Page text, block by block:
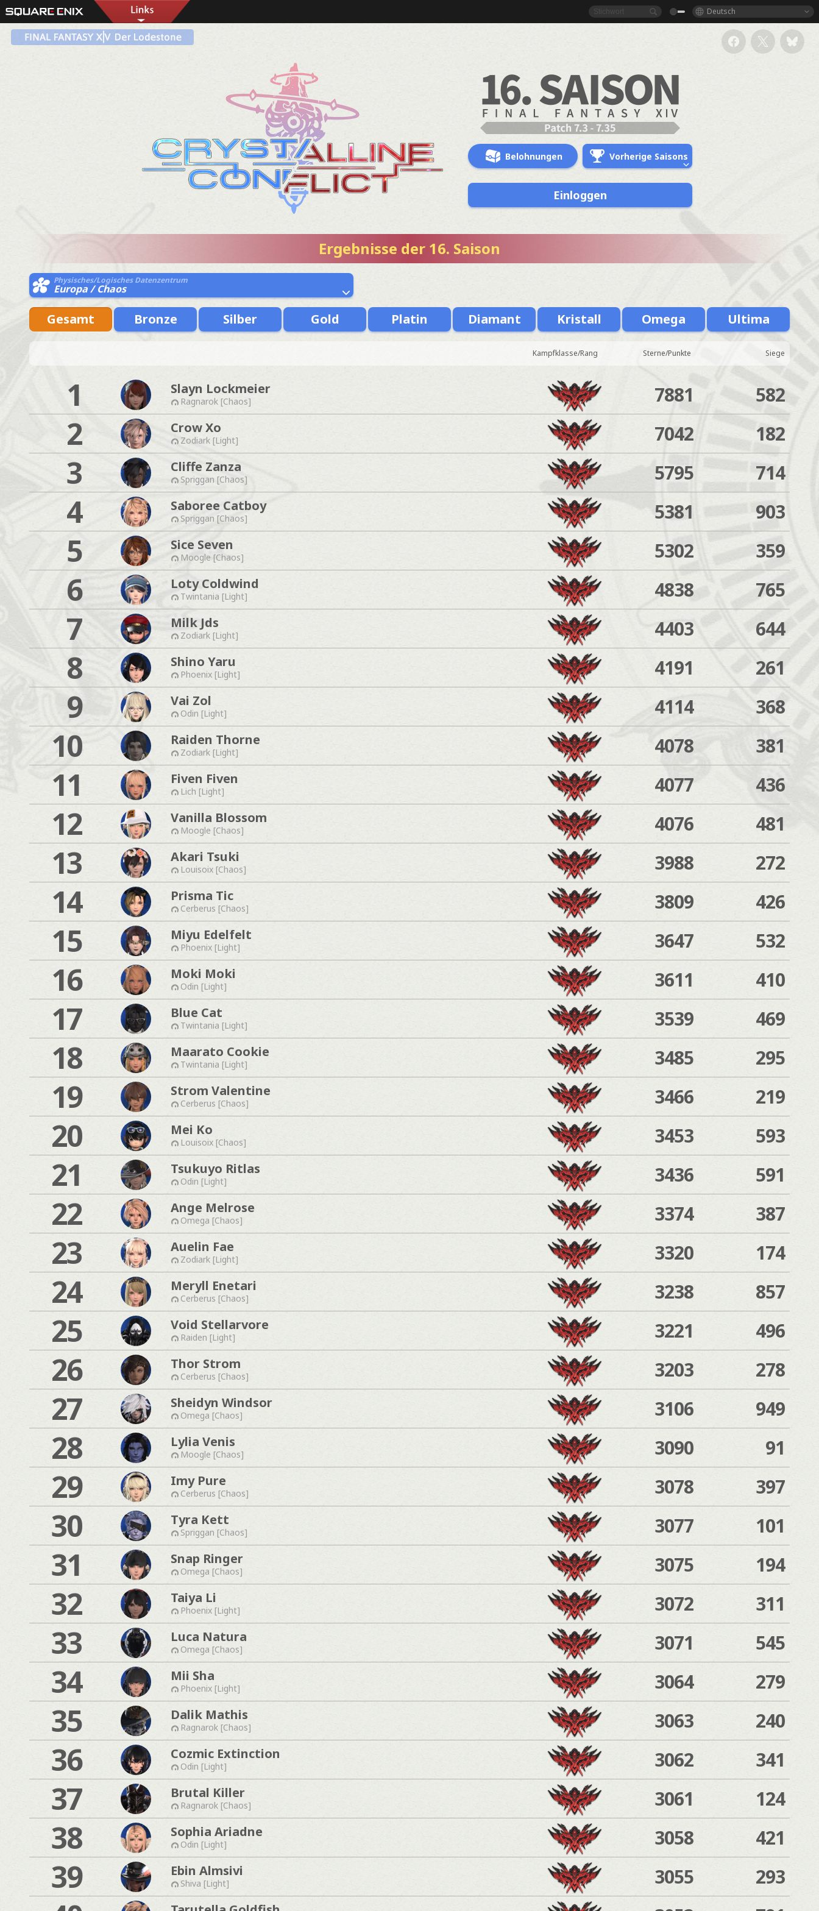
Deutsch
Belohnungen Vorherige Saisons
Einloggen
Ergebnisse der 16. Saison
Physisches/Logisches Datenzentrum
Europa / Chaos
Gesamt Bronze Silber Gold Platin Diamant Kristall Omega Ultima
Kampfklasse/Rang Sterne/Punkte Siege
1 Slayn Lockmeier
Ragnarok [Chaos] 7881 582
2 Crow Xo
Zodiark [Light] 7042 182
3 Cliffe Zanza
Spriggan [Chaos] 5795 714
4 Saboree Catboy
Spriggan [Chaos] 5381 903
5 Sice Seven
Moogle [Chaos] 5302 359
6 Loty Coldwind
Twintania [Light] 4838 765
7 Milk Jds
Zodiark [Light] 4403 644
8 Shino Yaru
Phoenix [Light] 4191 261
9 Vai Zol
Odin [Light] 4114 368
10 Raiden Thorne
Zodiark [Light] 4078 381
11 Fiven Fiven
Lich [Light] 4077 436
12 Vanilla Blossom
Moogle [Chaos] 4076 481
13 Akari Tsuki
Louisoix [Chaos] 3988 272
14 Prisma Tic
Cerberus [Chaos] 3809 426
15 Miyu Edelfelt
Phoenix [Light] 3647 532
16 Moki Moki
Odin [Light] 3611 410
17 Blue Cat
Twintania [Light] 3539 469
18 Maarato Cookie
Twintania [Light] 3485 295
19 Strom Valentine
Cerberus [Chaos] 3466 219
20 Mei Ko
Louisoix [Chaos] 3453 593
21 Tsukuyo Ritlas
Odin [Light] 3436 591
22 Ange Melrose
Omega [Chaos] 3374 387
23 Auelin Fae
Zodiark [Light] 3320 174
24 Meryll Enetari
Cerberus [Chaos] 3238 857
25 Void Stellarvore
Raiden [Light] 3221 496
26 Thor Strom
Cerberus [Chaos] 3203 278
27 Sheidyn Windsor
Omega [Chaos] 3106 949
28 Lylia Venis
Moogle [Chaos] 3090 91
29 Imy Pure
Cerberus [Chaos] 3078 397
30 Tyra Kett
Spriggan [Chaos] 3077 101
31 Snap Ringer
Omega [Chaos] 3075 194
32 Taiya Li
Phoenix [Light] 3072 311
33 Luca Natura
Omega [Chaos] 3071 545
34 Mii Sha
Phoenix [Light] 3064 279
35 Dalik Mathis
Ragnarok [Chaos] 3063 240
36 Cozmic Extinction
Odin [Light] 3062 341
37 Brutal Killer
Ragnarok [Chaos] 3061 124
38 Sophia Ariadne
Odin [Light] 3058 421
39 Ebin Almsivi
Shiva [Light] 3055 293